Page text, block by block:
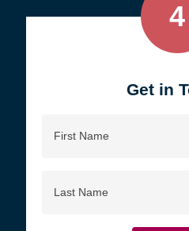
4
Get in
Name
Name